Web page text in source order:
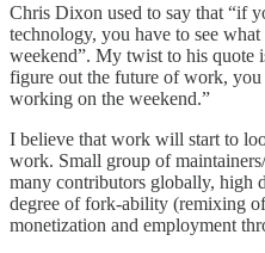
Chris Dixon used to say that “if
technology, you have to see
weekend”. My twist to his
figure out the future of work, you
working on the weekend.”
I believe that work will start to
work. Small group of
many contributors globally, high
degree of fork-ability (remixing
monetization and employment